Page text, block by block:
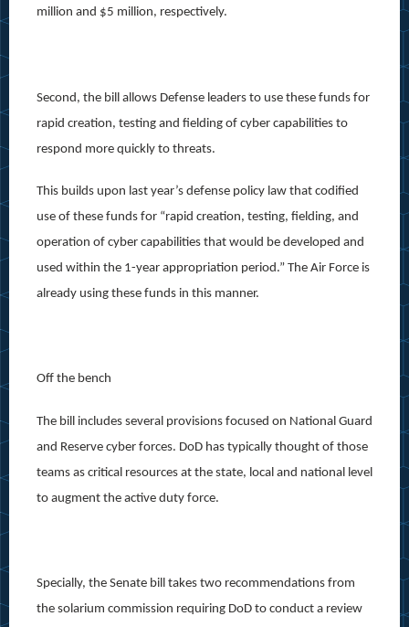
million and $5 million, respectively.
Second, the bill allows Defense leaders to use these funds for
rapid creation, testing and fielding of cyber capabilities to
respond more quickly to threats.
This builds upon last year’s defense policy law that codified
use of these funds for “rapid creation, testing, fielding, and
operation of cyber capabilities that would be developed and
used within the 1-year appropriation period.” The Air Force is
already using these funds in this manner.
Off the bench
The bill includes several provisions focused on National Guard
and Reserve cyber forces. DoD has typically thought of those
teams as critical resources at the state, local and national level
to augment the active duty force.
Specially, the Senate bill takes two recommendations from
the solarium commission requiring DoD to conduct a review